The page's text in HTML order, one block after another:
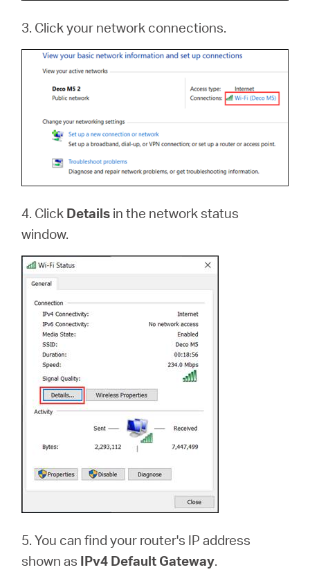
3. Click your network connections.
4. Click Details in the network status
window.
5. You can find your router's IP address
shown as IPv4 Default Gateway.